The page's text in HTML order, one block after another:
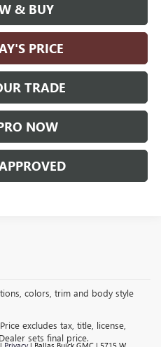
& BUY
PRICE
TRADE
NOW
colors, trim and body style
excludes tax, title, license,
sets final price.